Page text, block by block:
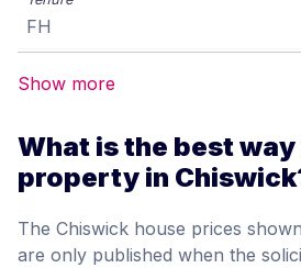
FH
Show more
What is the best
property in
The Chiswick house prices
are only published when the